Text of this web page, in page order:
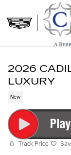
Skip to main content
2026
LUXURY
New
Track Price